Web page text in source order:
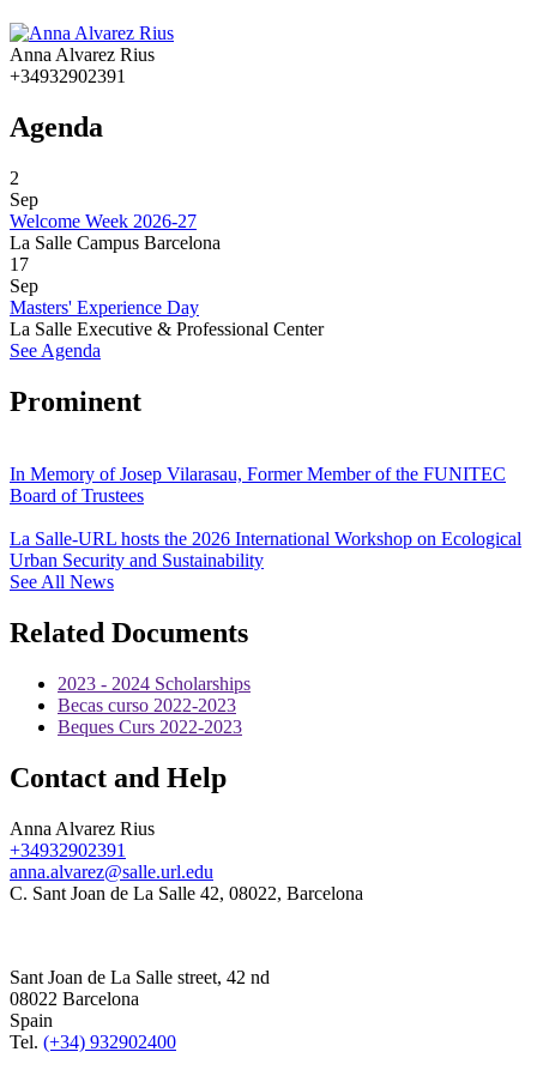
Anna Alvarez Rius
+34932902391
Agenda
2
Sep
Welcome Week 2026-27
La Salle Campus Barcelona
17
Sep
Masters' Experience Day
La Salle Executive & Professional Center
See Agenda
Prominent
In Memory of Josep Vilarasau, Former Member of the FUNITEC
Board of Trustees
La Salle-URL hosts the 2026 International Workshop on Ecological
Urban Security and Sustainability
See All News
Related Documents
2023 - 2024 Scholarships
Becas curso 2022-2023
Beques Curs 2022-2023
Contact and Help
Anna Alvarez Rius
+34932902391
anna.alvarez@salle.url.edu
C. Sant Joan de La Salle 42, 08022, Barcelona
Sant Joan de La Salle street, 42 nd
08022 Barcelona
Spain
Tel. (+34) 932902400